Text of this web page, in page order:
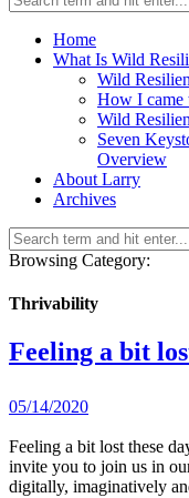
Home
What Is Wild
Wild
How I came
Wild
Seven
Overview
About Larry
Archives
Browsing Category:
Thrivability
Feeling a bit
05/14/2020
Feeling a bit lost these
invite you to join us in
digitally, imaginatively